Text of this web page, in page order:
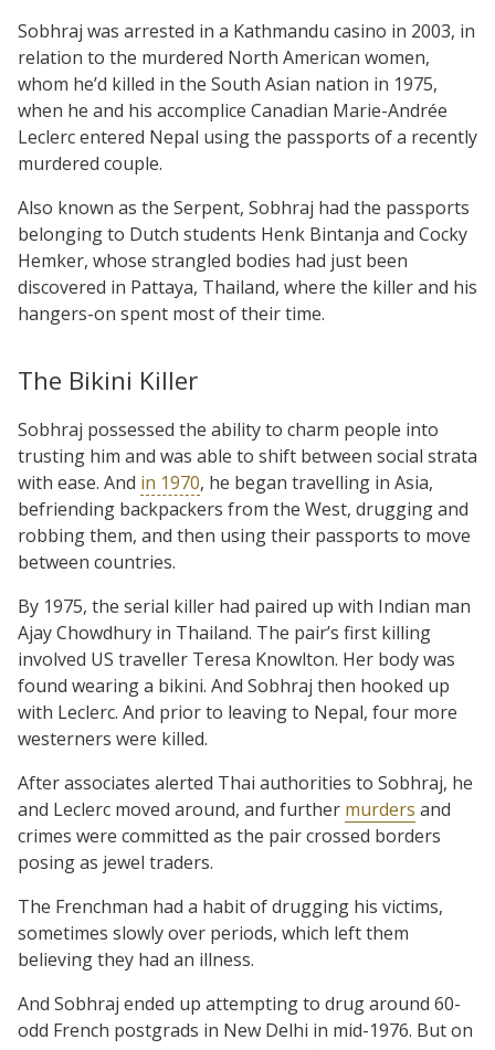
Sobhraj was arrested in a Kathmandu casino in 2003, in
relation to the murdered North American women,
whom he’d killed in the South Asian nation in 1975,
when he and his accomplice Canadian Marie-Andrée
Leclerc entered Nepal using the passports of a recently
murdered couple.
Also known as the Serpent, Sobhraj had the passports
belonging to Dutch students Henk Bintanja and Cocky
Hemker, whose strangled bodies had just been
discovered in Pattaya, Thailand, where the killer and his
hangers-on spent most of their time.
The Bikini Killer
Sobhraj possessed the ability to charm people into
trusting him and was able to shift between social strata
with ease. And in 1970, he began travelling in Asia,
befriending backpackers from the West, drugging and
robbing them, and then using their passports to move
between countries.
By 1975, the serial killer had paired up with Indian man
Ajay Chowdhury in Thailand. The pair’s first killing
involved US traveller Teresa Knowlton. Her body was
found wearing a bikini. And Sobhraj then hooked up
with Leclerc. And prior to leaving to Nepal, four more
westerners were killed.
After associates alerted Thai authorities to Sobhraj, he
and Leclerc moved around, and further murders and
crimes were committed as the pair crossed borders
posing as jewel traders.
The Frenchman had a habit of drugging his victims,
sometimes slowly over periods, which left them
believing they had an illness.
And Sobhraj ended up attempting to drug around 60-
odd French postgrads in New Delhi in mid-1976. But on